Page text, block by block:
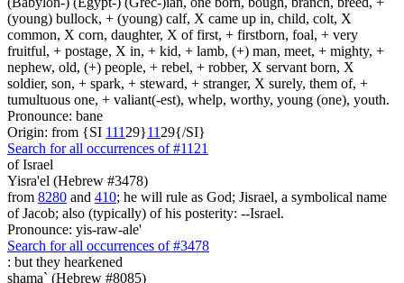
(young) bullock, + (young) calf, X came up in, child, colt, X
common, X corn, daughter, X of first, + firstborn, foal, + very
fruitful, + postage, X in, + kid, + lamb, (+) man, meet, + mighty, +
nephew, old, (+) people, + rebel, + robber, X servant born, X
soldier, son, + spark, + steward, + stranger, X surely, them of, +
tumultuous one, + valiant(-est), whelp, worthy, young (one), youth.
Pronounce: bane
Origin: from {SI 111 29}11 29{/SI}
Search for all occurrences of #1121
of Israel
Yisra'el (Hebrew #3478)
from 8280 and 410; he will rule as God; Jisrael, a symbolical name
of Jacob; also (typically) of his posterity: --Israel.
Pronounce: yis-raw-ale'
Search for all occurrences of #3478
: but they hearkened
shama` (Hebrew #8085)